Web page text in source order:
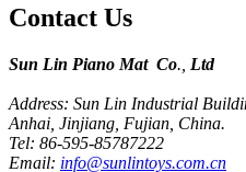
Contact Us
Sun Lin Piano Mat Co., Ltd
Address: Sun Lin Industrial
Anhai, Jinjiang, Fujian, China.
Tel: 86-595-85787222
Email: info@sunlintoys.com.cn